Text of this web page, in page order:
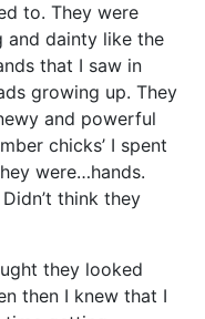
to. They were
and dainty like the
that I saw in
growing up. They
and powerful
chicks’ I spent
were…hands.
Didn’t think they
they looked
then I knew that I